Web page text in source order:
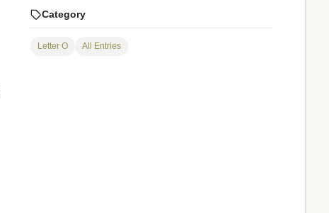
Category
Letter O All Entries